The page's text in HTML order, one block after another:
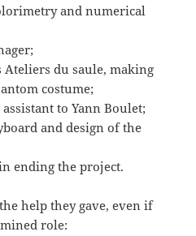
and numerical
Ateliers du saule, making
costume;
assistant to Yann Boulet;
and design of the
ending the project.
help they gave, even if
role: